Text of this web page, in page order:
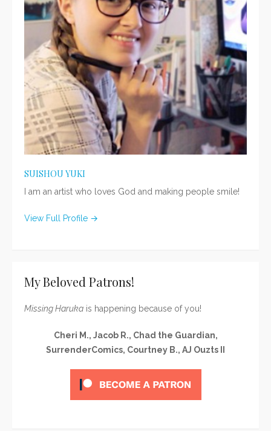
SUISHOU YUKI
I am an artist who loves God and making people smile!
View Full Profile →
My Beloved Patrons!
Missing Haruka is happening because of you!
Cheri M., Jacob R., Chad the Guardian,
SurrenderComics, Courtney B., AJ Ouzts II